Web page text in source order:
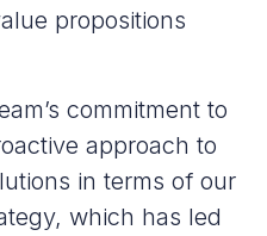
propositions
commitment to
approach to
in terms of our
which has led